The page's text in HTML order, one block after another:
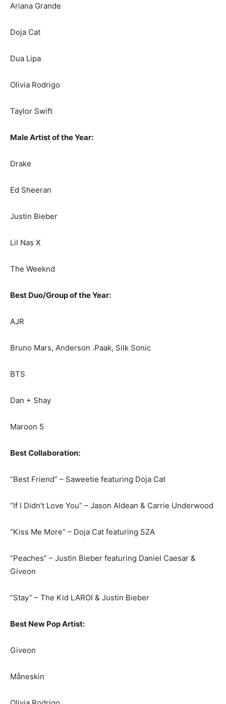
Ariana Grande
Doja Cat
Dua Lipa
Olivia Rodrigo
Taylor Swift
Male Artist of the Year:
Drake
Ed Sheeran
Justin Bieber
Lil Nas X
The Weeknd
Best Duo/Group of the Year:
AJR
Bruno Mars, Anderson .Paak, Silk Sonic
BTS
Dan + Shay
Maroon 5
Best Collaboration:
“Best Friend” – Saweetie featuring Doja Cat
“If I Didn’t Love You” – Jason Aldean & Carrie Underwood
“Kiss Me More” – Doja Cat featuring SZA
“Peaches” – Justin Bieber featuring Daniel Caesar &
Giveon
“Stay” – The Kid LAROI & Justin Bieber
Best New Pop Artist:
Giveon
Måneskin